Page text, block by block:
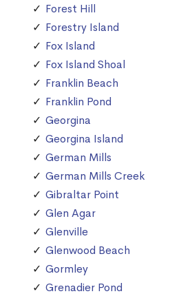
Forest Hill
Forestry Island
Fox Island
Fox Island Shoal
Franklin Beach
Franklin Pond
Georgina
Georgina Island
German Mills
German Mills Creek
Gibraltar Point
Glen Agar
Glenville
Glenwood Beach
Gormley
Grenadier Pond